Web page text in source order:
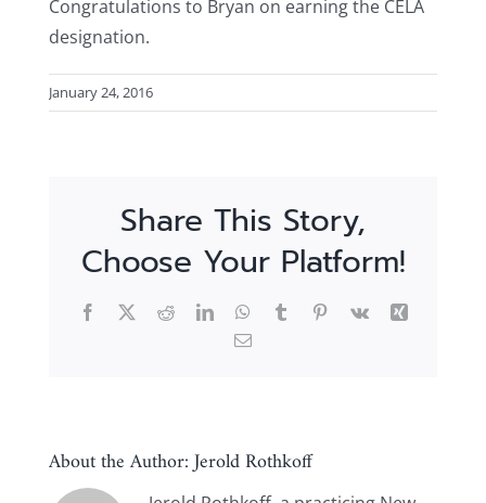
Congratulations to Bryan on earning the CELA
designation.
January 24, 2016
Share This Story,
Choose Your Platform!
Facebook
X RedditLinkedInWhatsApp
TumblrPinterest
Vk
Xing
Email
About the Author:Jerold Rothkoff